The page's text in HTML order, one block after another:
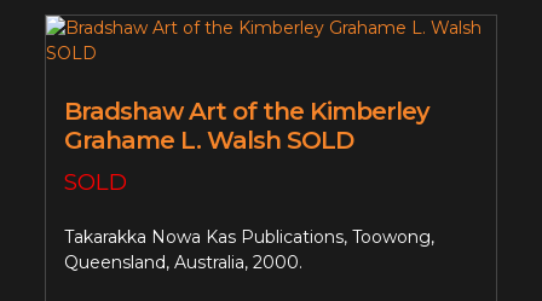
Bradshaw Art of the Kimberley
Grahame L. Walsh SOLD
SOLD
Takarakka Nowa Kas Publications, Toowong,
Queensland, Australia, 2000.